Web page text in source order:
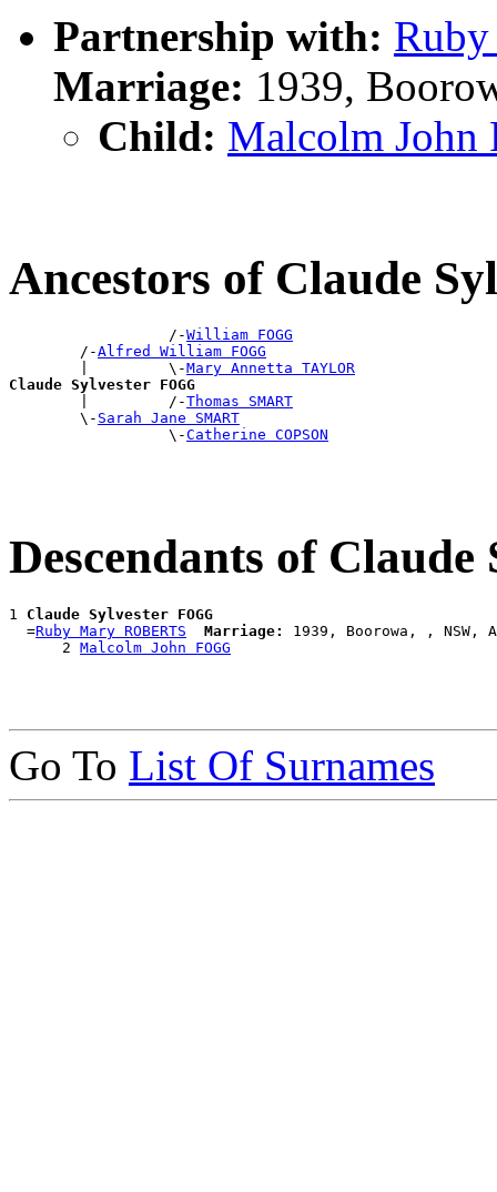
Partnership with:
Marriage: 1939,
Child: Malcolm John
Ancestors of Claude
                  /-
William FOGG
        /-
Alfred William FOGG
        |         \-
Mary Annetta TAYLOR
Claude Sylvester FOGG
|         /-Thomas SMART
        \-
Sarah Jane SMART
                  \-
Catherine COPSON
Descendants of Claude
1 Claude Sylvester FOGG
  =
Ruby Mary ROBERTS Marriage:
1939, Boorowa, , NSW,
      2
Malcolm John FOGG
Go To List Of Surnames